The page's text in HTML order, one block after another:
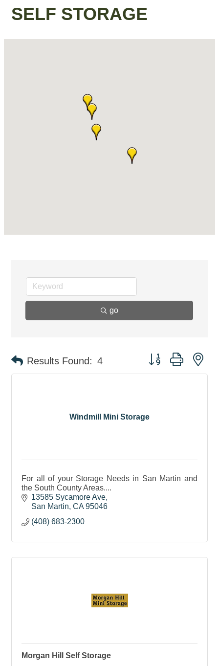
SELF STORAGE
go
Results Found: 4 Button group with
Windmill Mini Storage
For all of your Storage Needs in San Martin and
the South County Areas....
13585 Sycamore Ave
San Martin CA 95046
(408) 683-2300
Morgan Hill Self Storage